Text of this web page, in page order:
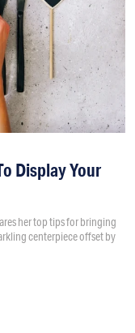
Display Your
her top tips for bringing
centerpiece offset by